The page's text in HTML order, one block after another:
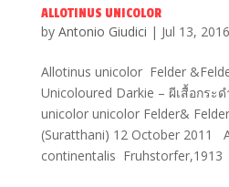
ALLOTINUS UNICOLOR
by Antonio Giudici | Jul 13, 2016
Allotinus unicolor Felder
Unicoloured Darkie – ผีเสื้อกระ
unicolor unicolor Felder&
(Suratthani) 12 October 2011
continentalis Fruhstorfer,1913